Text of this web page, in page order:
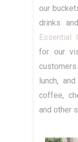
our
drinks
Essential
for our
lunch,
coffee,
and other